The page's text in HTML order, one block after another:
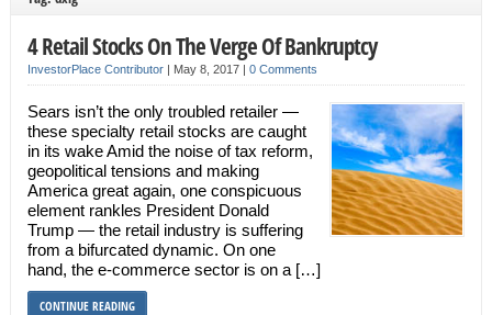
4 Retail Stocks On The Verge Of Bankruptcy
InvestorPlace Contributor| May 8, 2017 | 0 Comments
Sears isn’t the only troubled retailer —
these specialty retail stocks are caught
in its wake Amid the noise of tax reform,
geopolitical tensions and making
America great again, one conspicuous
element rankles President Donald
Trump — the retail industry is suffering
from a bifurcated dynamic. On one
hand, the e-commerce sector is on a […]
CONTINUE READING